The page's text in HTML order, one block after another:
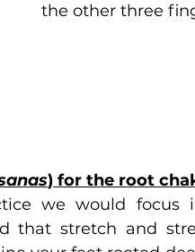
the other three
) for the root
we would focus
that stretch and